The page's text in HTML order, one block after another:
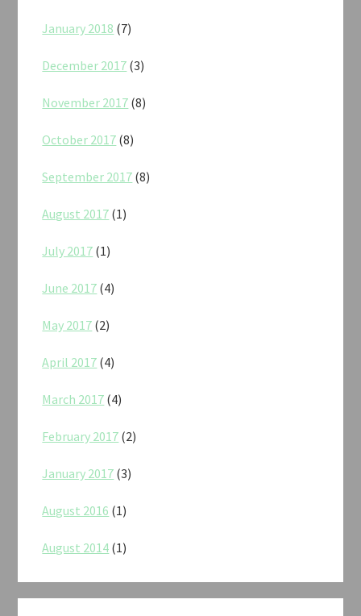
January 2018 (7)
December 2017 (3)
November 2017 (8)
October 2017 (8)
September 2017 (8)
August 2017 (1)
July 2017 (1)
June 2017 (4)
May 2017 (2)
April 2017 (4)
March 2017 (4)
February 2017 (2)
January 2017 (3)
August 2016 (1)
August 2014 (1)